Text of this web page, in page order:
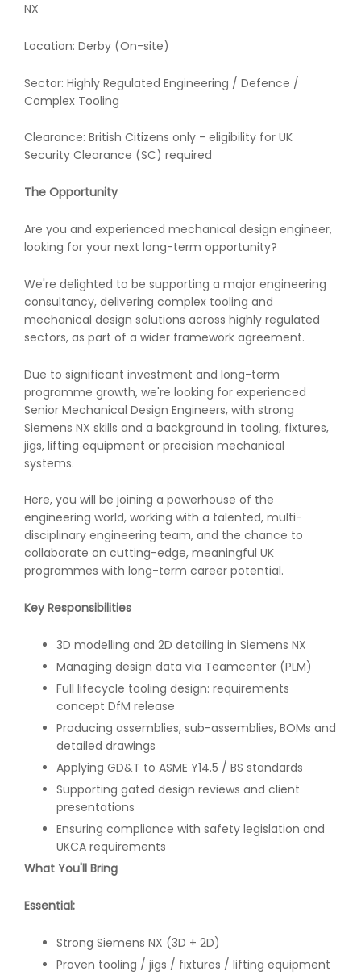
NX
Location: Derby (On-site)
Sector: Highly Regulated Engineering / Defence /
Complex Tooling
Clearance: British Citizens only - eligibility for UK
Security Clearance (SC) required
The Opportunity
Are you and experienced mechanical design engineer,
looking for your next long-term opportunity?
We're delighted to be supporting a major engineering
consultancy, delivering complex tooling and
mechanical design solutions across highly regulated
sectors, as part of a wider framework agreement.
Due to significant investment and long-term
programme growth, we're looking for experienced
Senior Mechanical Design Engineers, with strong
Siemens NX skills and a background in tooling, fixtures,
jigs, lifting equipment or precision mechanical
systems.
Here, you will be joining a powerhouse of the
engineering world, working with a talented, multi-
disciplinary engineering team, and the chance to
collaborate on cutting-edge, meaningful UK
programmes with long-term career potential.
Key Responsibilities
3D modelling and 2D detailing in Siemens NX
Managing design data via Teamcenter (PLM)
Full lifecycle tooling design: requirements
concept DfM release
Producing assemblies, sub-assemblies, BOMs and
detailed drawings
Applying GD&T to ASME Y14.5 / BS standards
Supporting gated design reviews and client
presentations
Ensuring compliance with safety legislation and
UKCA requirements
What You'll Bring
Essential:
Strong Siemens NX (3D + 2D)
Proven tooling / jigs / fixtures / lifting equipment